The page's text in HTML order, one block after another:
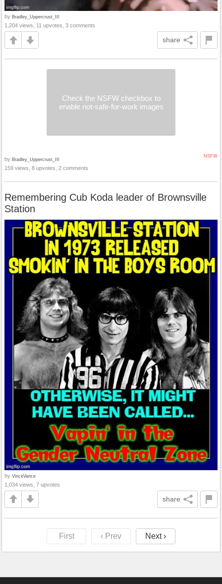
by Bradley_Uppercrust_III
1,204 views, 11 upvotes, 3 comments
share
Check the NSFW checkbox to
enable not-safe-for-work images
NSFW
by Bradley_Uppercrust_III
159 views, 8 upvotes, 2 comments
Remembering Cub Koda leader of Brownsville
Station
by VinceVance
1,034 views, 7 upvotes
share
First ‹ Prev Next ›